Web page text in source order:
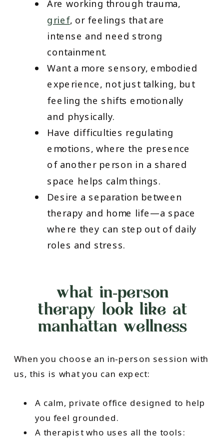
Are working through trauma,
grief, or feelings that are
intense and need strong
containment.
Want a more sensory, embodied
experience, not just talking, but
feeling the shifts emotionally
and physically.
Have difficulties regulating
emotions, where the presence
of another person in a shared
space helps calm things.
Desire a separation between
therapy and home life—a space
where they can step out of daily
roles and stress.
what in‑person
therapy look like at
manhattan wellness
When you choose an in‑person session with
us, this is what you can expect:
A calm, private office designed to help
you feel grounded.
A therapist who uses all the tools: